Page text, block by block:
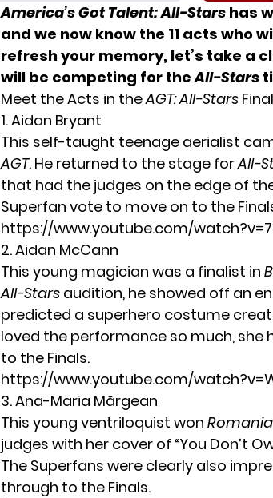
America’s Got Talent: All-Stars has
and we now know the 11 acts who
refresh your memory, let’s take a
will be competing for theAll-Stars
Meet the Acts in theAGT: All-Stars
1. Aidan Bryant
This self-taught teenage aerialist
AGT. He returned to the stage forAll-
that had the judges on the edge of
Superfan vote to move on to the
https://www.youtube.com/
2. Aidan McCann
This young magician was a finalist in
All-Stars audition, he showed off an
predicted a superhero costume
loved the performance so much, she
to the Finals.
https://www.youtube.com/
3. Ana-Maria Mărgean
This young ventriloquist won
judges with her cover of “You Don’t
The Superfans were clearly also
through to the Finals.